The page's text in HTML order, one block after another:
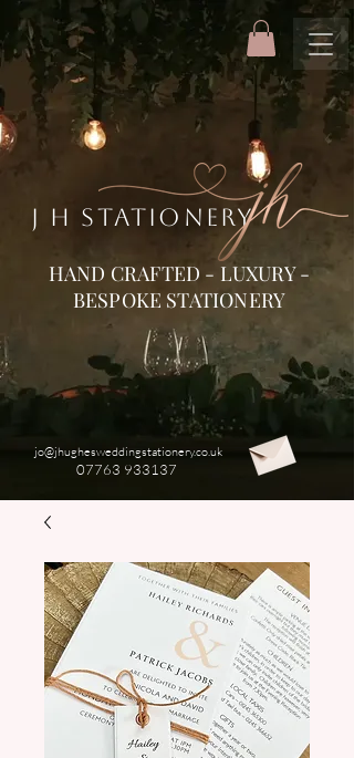
HAND CRAFTED - LUXURY -
BESPOKE STATIONERY
J H STATIONERY
jo@jhughesweddingstationery.co.uk
07763 933137